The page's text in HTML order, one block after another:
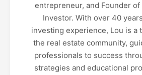
entrepreneur, and Founder
Investor. With over 40
investing experience, Lou is a
the real estate community,
professionals to success
strategies and educational